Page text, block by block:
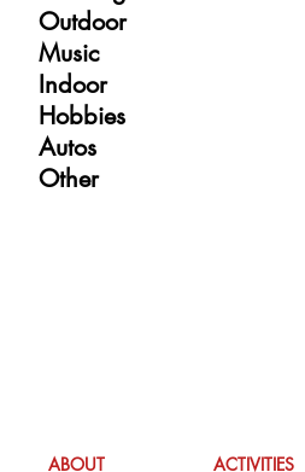
Outdoor
Music
Indoor
Hobbies
Autos
Otherhers
ABOUT ACTIVITIES